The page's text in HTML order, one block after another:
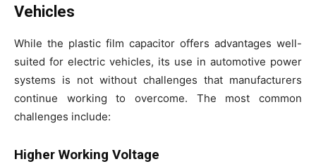
Vehicles
While the plastic film capacitor offers advantages well-
suited for electric vehicles, its use in automotive power
systems is not without challenges that manufacturers
continue working to overcome. The most common
challenges include:
Higher Working Voltage